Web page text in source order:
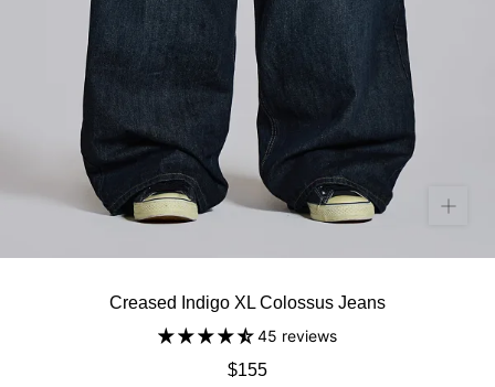
Creased Indigo XL Colossus Jeans
45 reviews
$155